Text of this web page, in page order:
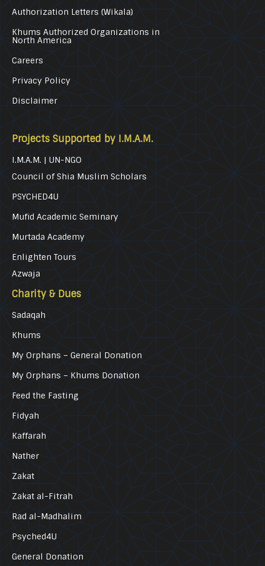
Authorization Letters (Wikala)
Khums Authorized Organizations in
North America
Careers
Privacy Policy
Disclaimer
Projects Supported by I.M.A.M.
I.M.A.M. | UN-NGO
Council of Shia Muslim Scholars
PSYCHED4U
Mufid Academic Seminary
Murtada Academy
Enlighten Tours
Azwaja
Charity & Dues
Sadaqah
Khums
My Orphans – General Donation
My Orphans – Khums Donation
Feed the Fasting
Fidyah
Kaffarah
Nather
Zakat
Zakat al-Fitrah
Rad al-Madhalim
Psyched4U
General Donation